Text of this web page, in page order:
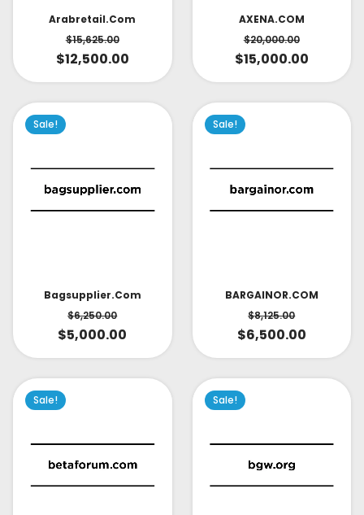
Arabretail.com
$15,625.00
$12,500.00
AXENA.COM
$20,000.00
$15,000.00
Sale!
Bagsupplier.com
$6,250.00
$5,000.00
Sale!
BARGAINOR.COM
$8,125.00
$6,500.00
Sale! Sale!